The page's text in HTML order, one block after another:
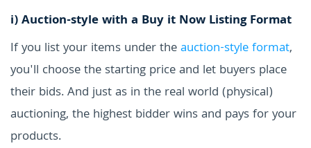
i)Auction-style with a Buy it Now Listing Format
If you list your items under theauction-style format,
you'll choose the starting price and let buyers place
their bids. And just as in the real world (physical)
auctioning, the highest bidder wins and pays for your
products.